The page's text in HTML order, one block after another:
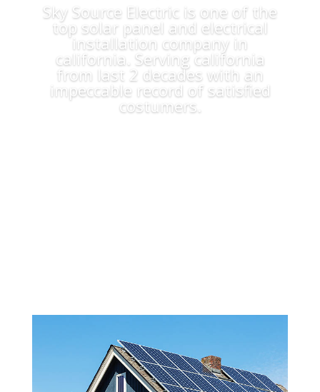
Sky Source Electric is one of the
top solar panel and electrical
installation company in
california. Serving california
from last 2 decades with an
impeccable record of satisfied
costumers.